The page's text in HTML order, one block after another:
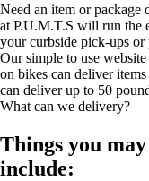
Need an item or package
at P.U.M.T.S will run the
your curbside pick-ups
Our simple to use
on bikes can deliver
can deliver up to 50
What can we delivery?
Things you
include: